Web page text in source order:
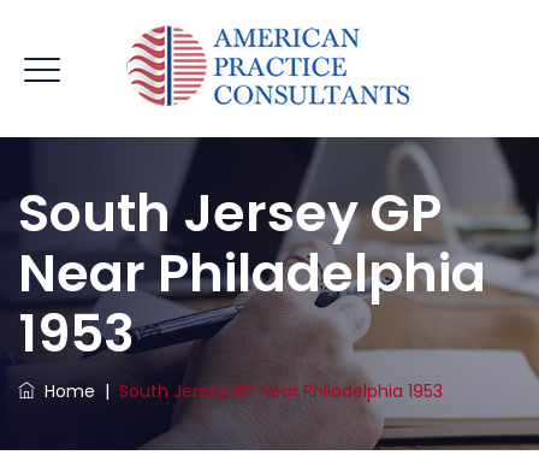
South Jersey GP
Near Philadelphia
1953
Home | South Jersey GP Near Philadelphia 1953